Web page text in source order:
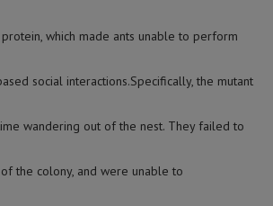
which made ants unable to perform
social interactions.Specifically, the mutant
wandering out of the nest. They failed to
the colony, and were unable to